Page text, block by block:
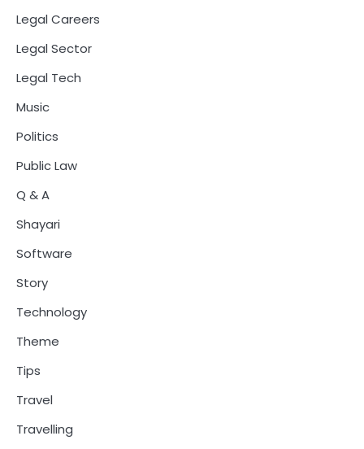
Legal Careers
Legal Sector
Legal Tech
Music
Politics
Public Law
Q & A
Shayari
Software
Story
Technology
Theme
Tips
Travel
Travelling